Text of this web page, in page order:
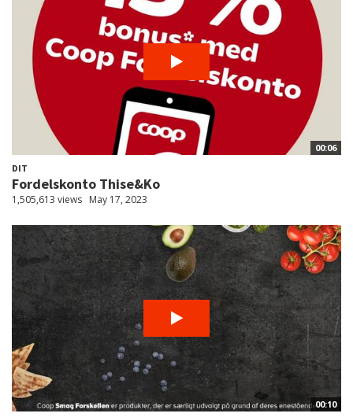
00:06
DIT
Fordelskonto Thise&Ko
1,505,613 views May 17, 2023
00:10